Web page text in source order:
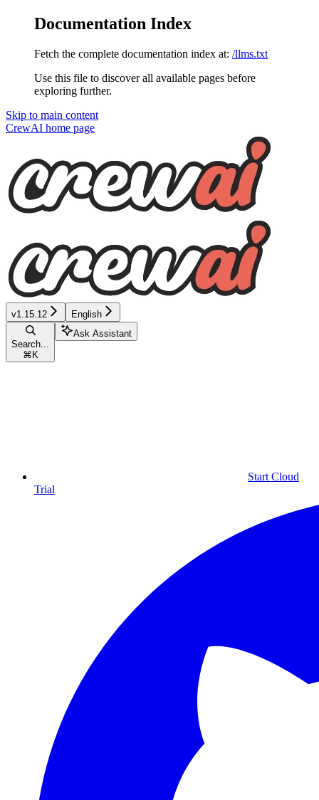
Documentation Index
Fetch the complete documentation index at: /llms.txt
Use this file to discover all available pages before
exploring further.
Skip to main content
CrewAI home page
v1.15.12 English
Search...
⌘ K
Ask Assistant
Start Cloud
Trial